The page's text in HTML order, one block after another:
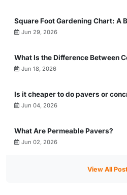
Square Foot Gardening Chart: A
Jun 29, 2026
What Is the Difference Between
Jun 18, 2026
Is it cheaper to do pavers or
Jun 04, 2026
What Are Permeable Pavers?
Jun 02, 2026
View All